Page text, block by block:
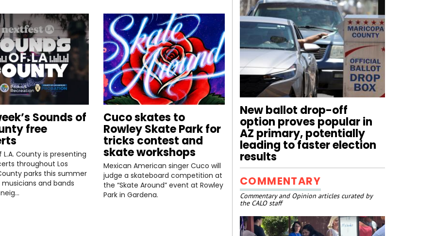
Sounds of
free
L.A. County is presenting
throughout Los
parks this summer
and bands
Cuco skates to
Rowley Skate Park for
tricks contest and
skate workshops
Mexican American singer Cuco will
judge a skateboard competition at
the “Skate Around” event at Rowley
Park in Gardena.
New ballot drop-off
option proves popular in
AZ primary, potentially
leading to faster election
results
Commentary and Opinion articles curated by
the CALO staff
COMMENTARY